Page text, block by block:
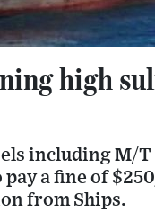
high
including M/T
pay a fine of
from Ships.